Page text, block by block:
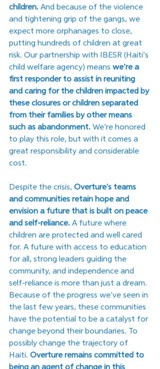
children. And because of the violence
and tightening grip of the gangs, we
expect more orphanages to close,
putting hundreds of children at great
risk. Our partnership with IBESR (Haiti’s
child welfare agency) means we’re a
first responder to assist in reuniting
and caring for the children impacted by
these closures or children separated
from their families by other means
such as abandonment. We’re honored
to play this role, but with it comes a
great responsibility and considerable
cost.
Despite the crisis, Overture's teams
and communities retain hope and
envision a future that is built on peace
and self-reliance. A future where
children are protected and well cared
for. A future with access to education
for all, strong leaders guiding the
community, and independence and
self-reliance is more than just a dream.
Because of the progress we’ve seen in
the last few years, these communities
have the potential to be a catalyst for
change beyond their boundaries. To
possibly change the trajectory of
Haiti. Overture remains committed to